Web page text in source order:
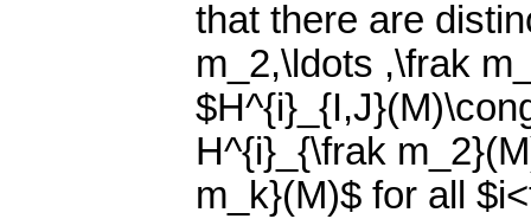
that there are
m_2,\ldots ,\frak
H^{i}_{\frak
m_k}(M)$ for all